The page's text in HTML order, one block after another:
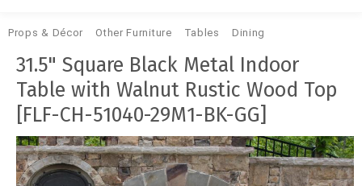
Props & Décor Other Furniture Tables Dining
31.5" Square Black Metal Indoor
Table with Walnut Rustic Wood Top
[FLF-CH-51040-29M1-BK-GG]